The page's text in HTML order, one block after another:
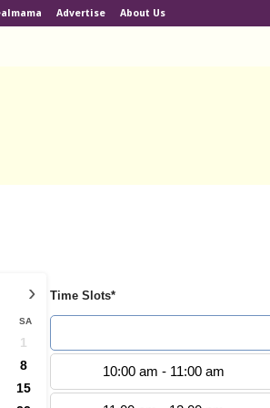
Advertise About Us
›
SA
1
8
15
Time Slots*
10:00 am - 11:00 am